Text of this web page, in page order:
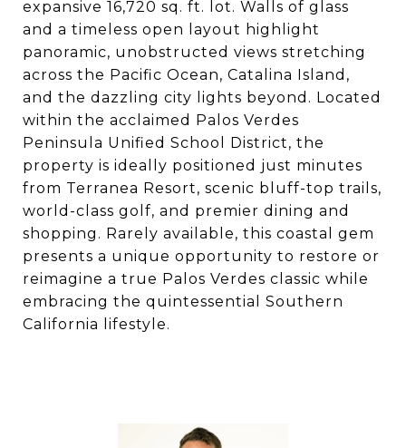
expansive 16,720 sq. ft. lot. Walls of glass
and a timeless open layout highlight
panoramic, unobstructed views stretching
across the Pacific Ocean, Catalina Island,
and the dazzling city lights beyond. Located
within the acclaimed Palos Verdes
Peninsula Unified School District, the
property is ideally positioned just minutes
from Terranea Resort, scenic bluff-top trails,
world-class golf, and premier dining and
shopping. Rarely available, this coastal gem
presents a unique opportunity to restore or
reimagine a true Palos Verdes classic while
embracing the quintessential Southern
California lifestyle.